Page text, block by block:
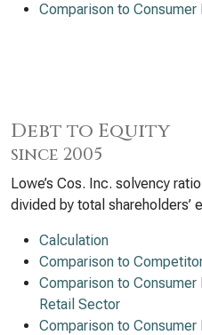
Comparison to
Debt to Equity
since 2005
Lowe’s Cos. Inc. solvency
divided by total shareholders’
Calculation
Comparison to
Comparison to
Retail Sector
Comparison to